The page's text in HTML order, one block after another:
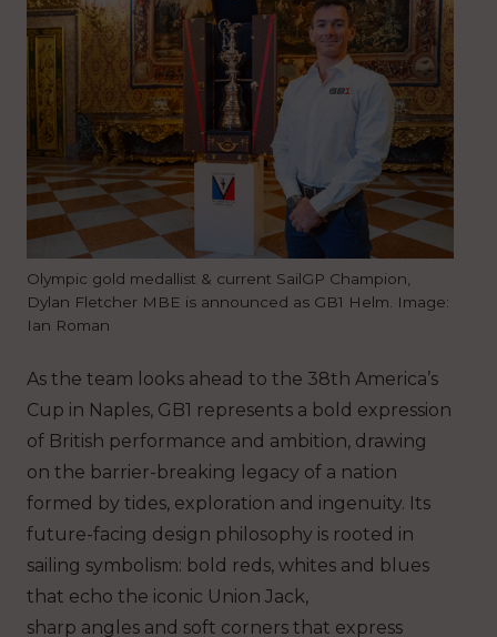
Olympic gold medallist & current SailGP Champion,
Dylan Fletcher MBE is announced as GB1 Helm. Image:
Ian Roman
As the team looks ahead to the 38th America’s
Cup in Naples, GB1 represents a bold expression
of British performance and ambition, drawing
on the barrier-breaking legacy of a nation
formed by tides, exploration and ingenuity. Its
future-facing design philosophy is rooted in
sailing symbolism: bold reds, whites and blues
that echo the iconic Union Jack,
sharp angles and soft corners that express